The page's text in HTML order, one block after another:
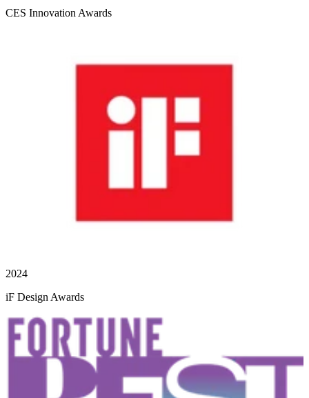
CES Innovation Awards
2024
iF Design Awards